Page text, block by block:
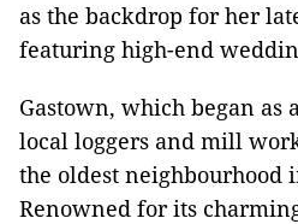
as the backdrop for her
featuring high-end
Gastown, which began as
local loggers and mill
the oldest neighbourhood
Renowned for its